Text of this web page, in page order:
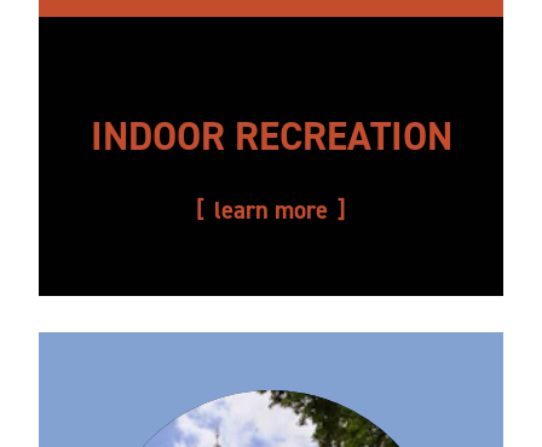
INDOOR RECREATION
learn more